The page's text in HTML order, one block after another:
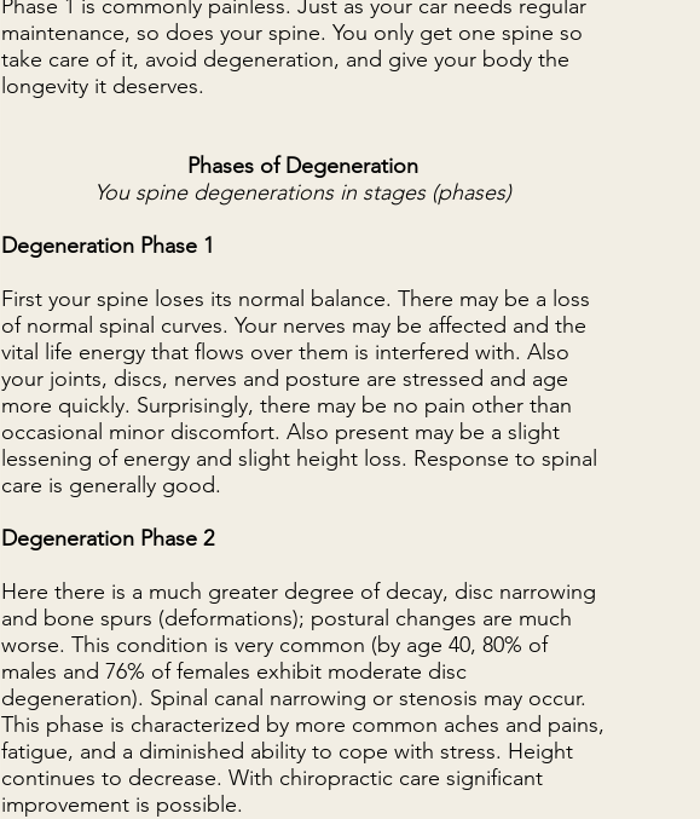
Phase 1 is commonly painless. Just as your car needs regular
maintenance, so does your spine. You only get one spine so
take care of it, avoid degeneration, and give your body the
longevity it deserves.
Phases of Degeneration
You spine degenerations in stages (phases)
Degeneration Phase 1
First your spine loses its normal balance. There may be a loss
of normal spinal curves. Your nerves may be affected and the
vital life energy that flows over them is interfered with. Also
your joints, discs, nerves and posture are stressed and age
more quickly. Surprisingly, there may be no pain other than
occasional minor discomfort. Also present may be a slight
lessening of energy and slight height loss. Response to spinal
care is generally good.
Degeneration Phase 2
Here there is a much greater degree of decay, disc narrowing
and bone spurs (deformations); postural changes are much
worse. This condition is very common (by age 40, 80% of
males and 76% of females exhibit moderate disc
degeneration). Spinal canal narrowing or stenosis may occur.
This phase is characterized by more common aches and pains,
fatigue, and a diminished ability to cope with stress. Height
continues to decrease. With chiropractic care significant
improvement is possible.